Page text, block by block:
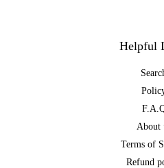
Helpful
About
Terms of
Refund